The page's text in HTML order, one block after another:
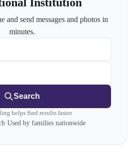
and send messages and photos in
minutes.
Search
helps find results faster
·Used by families nationwide